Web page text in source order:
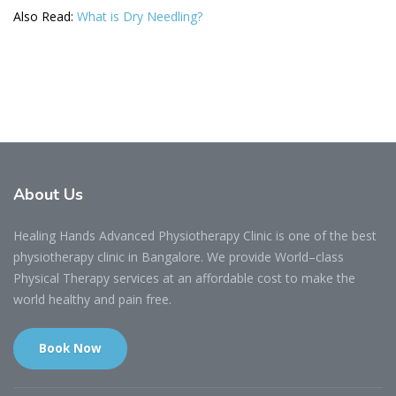
Also Read: What is Dry Needling?
About Us
Healing Hands Advanced Physiotherapy Clinic is one of the best
physiotherapy clinic in Bangalore. We provide World–class
Physical Therapy services at an affordable cost to make the
world healthy and pain free.
Book Now